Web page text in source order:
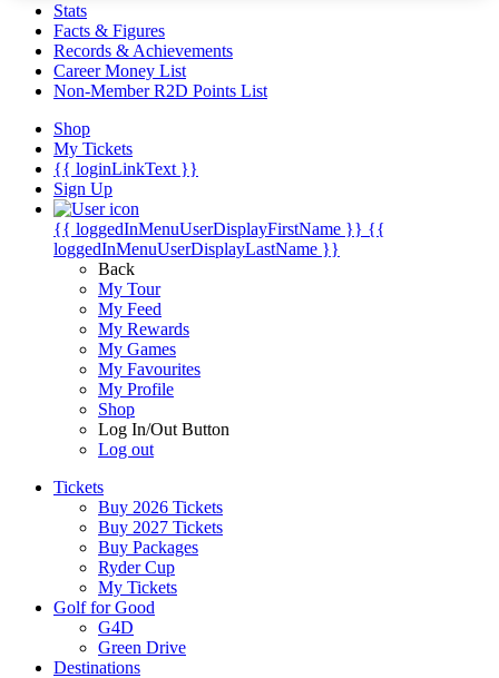
Stats
Facts & Figures
Records & Achievements
Career Money List
Non-Member R2D Points List
Shop
My Tickets
{{ loginLinkText }}
Sign Up
{{ loggedInMenuUserDisplayFirstName }} {{
loggedInMenuUserDisplayLastName }}
Back
My Tour
My Feed
My Rewards
My Games
My Favourites
My Profile
Shop
Log In/Out Button
Log out
Tickets
Buy 2026 Tickets
Buy 2027 Tickets
Buy Packages
Ryder Cup
My Tickets
Golf for Good
G4D
Green Drive
Destinations